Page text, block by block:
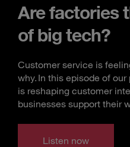
Are factories
of big tech?
Customer service is
why. In this episode of
is reshaping customer
businesses support their
Listen now